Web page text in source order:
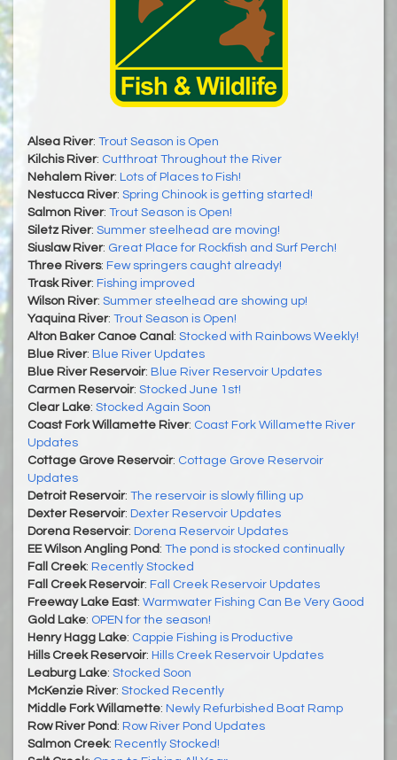
Alsea River: Trout Season is Open
Kilchis River: Cutthroat Throughout the River
Nehalem River: Lots of Places to Fish!
Nestucca River: Spring Chinook is getting started!
Salmon River: Trout Season is Open!
Siletz River: Summer steelhead are moving!
Siuslaw River: Great Place for Rockfish and Surf Perch!
Three Rivers: Few springers caught already!
Trask River: Fishing improved
Wilson River: Summer steelhead are showing up!
Yaquina River: Trout Season is Open!
Alton Baker Canoe Canal : Stocked with Rainbows Weekly!
Blue River: Blue River Updates
Blue River Reservoir: Blue River Reservoir Updates
Carmen Reservoir: Stocked June 1st!
Clear Lake: Stocked Again Soon
Coast Fork Willamette River: Coast Fork Willamette River
Updates
Cottage Grove Reservoir: Cottage Grove Reservoir
Updates
Detroit Reservoir: The reservoir is slowly filling up
Dexter Reservoir: Dexter Reservoir Updates
Dorena Reservoir: Dorena Reservoir Updates
EE Wilson Angling Pond : The pond is stocked continually
Fall Creek: Recently Stocked
Fall Creek Reservoir: Fall Creek Reservoir Updates
Freeway Lake East: Warmwater Fishing Can Be Very Good
Gold Lake: OPEN for the season!
Henry Hagg Lake: Cappie Fishing is Productive
Hills Creek Reservoir: Hills Creek Reservoir Updates
Leaburg Lake: Stocked Soon
McKenzie River: Stocked Recently
Middle Fork Willamette: Newly Refurbished Boat Ramp
Row River Pond : Row River Pond Updates
Salmon Creek: Recently Stocked!